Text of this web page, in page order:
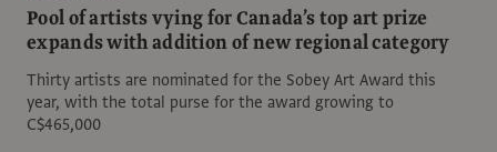
Pool of artists vying for Canada’s top art prize
expands with addition of new regional category
Thirty artists are nominated for the Sobey Art Award this
year, with the total purse for the award growing to
C$465,000